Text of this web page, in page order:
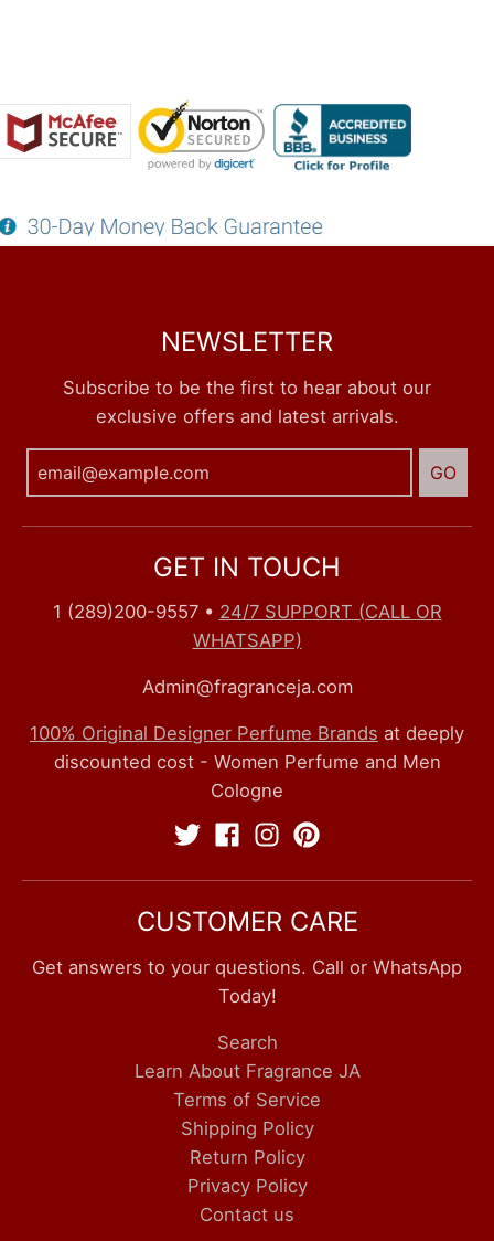
NEWSLETTER
Subscribe to be the first to hear about our
exclusive offers and latest arrivals.
GO
GET IN TOUCH
1 (289)200-9557• 24/7 SUPPORT (CALL OR
WHATSAPP)
Admin@fragranceja.com
100% Original Designer Perfume Brands at deeply
discounted cost - Women Perfume and Men
Cologne
CUSTOMER CARE
Get answers to your questions. Call or WhatsApp
Today!
Search
Learn About Fragrance JA
Terms of Service
Shipping Policy
Return Policy
Privacy Policy
Contact us